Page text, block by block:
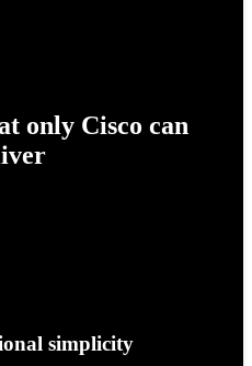
only Cisco can
simplicity